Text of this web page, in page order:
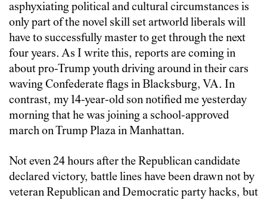
asphyxiating political and cultural circumstances is
only part of the novel skill set artworld liberals will
have to successfully master to get through the next
four years. As I write this, reports are coming in
about pro-Trump youth driving around in their cars
waving Confederate flags in Blacksburg, VA. In
contrast, my 14-year-old son notified me yesterday
morning that he was joining a school-approved
march on Trump Plaza in Manhattan.
Not even 24 hours after the Republican candidate
declared victory, battle lines have been drawn not by
veteran Republican and Democratic party hacks, but